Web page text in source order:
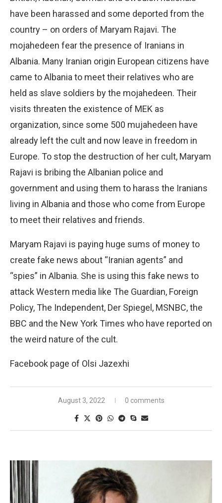
have been harassed and some deported from the
country – on orders of Maryam Rajavi. The
mojahedeen fear the presence of Iranians in
Albania. Many Iranian origin European citizens have
came to Albania to meet their relatives who are
held as slave soldiers by the mojahedeen. Their
visits threaten the existence of MEK as
organization, since some 500 mujahedeen have
already left the cult and now leave in freedom in
Europe. To stop the destruction of her cult, Maryam
Rajavi is bribing the Albanian police and
government and using them to harass the Iranians
living in Albania and those who come from Europe
to meet their relatives and friends.
Maryam Rajavi is paying huge sums of money to
create fake news about “Iranian agents” and
“spies” in Albania. She is using this fake news to
attack Western media like The Guardian, Foreign
Policy, The Independent, Der Spiegel, MSNBC, the
BBC and the New York Times who have reported on
the weird nature of the cult.
Facebook page of Olsi Jazexhi
August 3, 2022 0 comments